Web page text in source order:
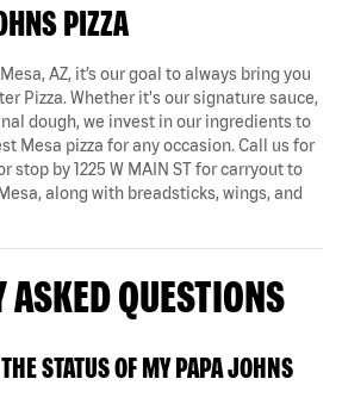
PIZZA
AZ, it’s our goal to always bring you
Pizza. Whether it's our signature sauce,
dough, we invest in our ingredients to
Mesa pizza for any occasion. Call us for
stop by 1225 W MAIN ST for carryout to
along with breadsticks, wings, and
ASKED QUESTIONS
STATUS OF MY PAPA JOHNS